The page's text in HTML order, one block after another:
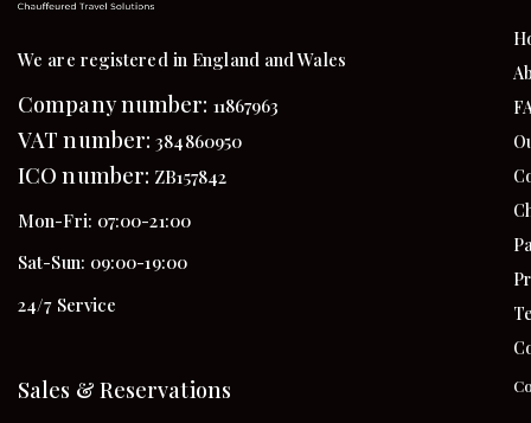
We are registered in England and Wales
Company number: 11867963
VAT number: 384860950
ICO number: ZB157842
Mon-Fri: 07:00-21:00
Sat-Sun: 09:00-19:00
24/7 Service
Sales & Reservations